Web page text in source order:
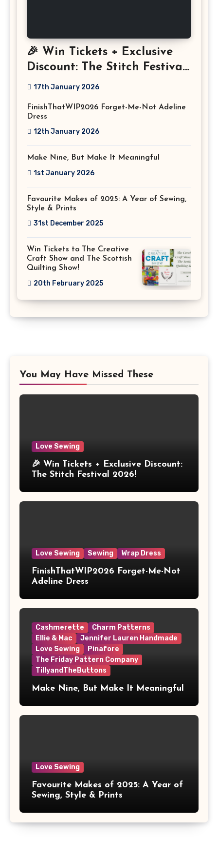
🎉 Win Tickets + Exclusive
Discount: The Stitch Festival
2026!
17th January 2026
FinishThatWIP2026 Forget-Me-Not Adeline
Dress
12th January 2026
Make Nine, But Make It Meaningful
1st January 2026
Favourite Makes of 2025: A Year of Sewing,
Style & Prints
31st December 2025
Win Tickets to The Creative
Craft Show and The Scottish
Quilting Show!
20th February 2025
You May Have Missed These
Love Sewing
🎉 Win Tickets + Exclusive Discount:
The Stitch Festival 2026!
Love Sewing Sewing Wrap Dress
FinishThatWIP2026 Forget-Me-Not
Adeline Dress
Cashmerette
Charm Patterns
Ellie & Mac
Jennifer Lauren Handmade
Love Sewing
Pinafore
The Friday Pattern Company
TillyandTheButtons
Make Nine, But Make It Meaningful
Love Sewing
Favourite Makes of 2025: A Year of
Sewing, Style & Prints